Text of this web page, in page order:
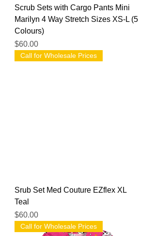
Scrub Sets with Cargo Pants Mini
Marilyn 4 Way Stretch Sizes XS-L (5
Colours)
Price
$60.00
Call for Wholesale Prices
Srub Set Med Couture EZflex XL
Teal
Price
$60.00
Call for Wholesale Prices